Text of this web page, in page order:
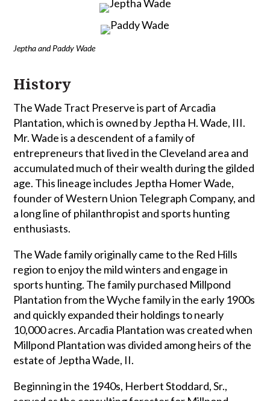
Jeptha and Paddy Wade
History
The Wade Tract Preserve is part of Arcadia
Plantation, which is owned by Jeptha H. Wade, III.
Mr. Wade is a descendent of a family of
entrepreneurs that lived in the Cleveland area and
accumulated much of their wealth during the gilded
age. This lineage includes Jeptha Homer Wade,
founder of Western Union Telegraph Company, and
a long line of philanthropist and sports hunting
enthusiasts.
The Wade family originally came to the Red Hills
region to enjoy the mild winters and engage in
sports hunting. The family purchased Millpond
Plantation from the Wyche family in the early 1900s
and quickly expanded their holdings to nearly
10,000 acres. Arcadia Plantation was created when
Millpond Plantation was divided among heirs of the
estate of Jeptha Wade, II.
Beginning in the 1940s, Herbert Stoddard, Sr.,